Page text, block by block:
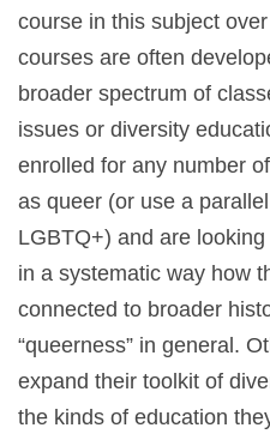
course in this subject
courses are often
broader spectrum of
issues or diversity
enrolled for any number
as queer (or use a
LGBTQ+) and are
in a systematic way how
connected to broader
“queerness” in general.
expand their toolkit of
the kinds of education